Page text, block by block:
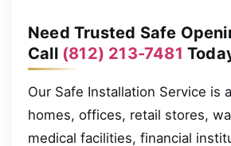
Need Trusted Safe
Call (812) 213-7481
Our Safe Installation Service is
homes, offices, retail stores,
medical facilities, financial